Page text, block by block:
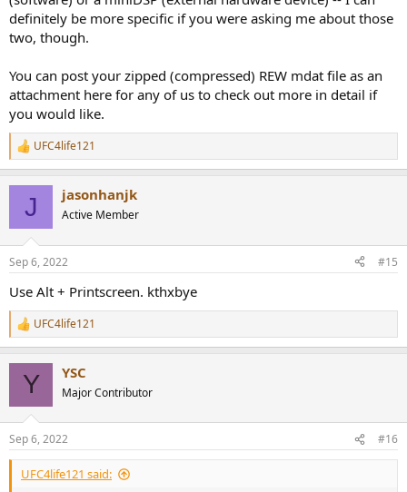
definitely be more specific if you were asking me about those
two, though.
You can post your zipped (compressed) REW mdat file as an
attachment here for any of us to check out more in detail if
you would like.
R
e
s
UFC4life121
J jasonhanjk
Active Member
Sep 6, 2022 #15
Use Alt + Printscreen. kthxbye
R
e
s
:
UFC4life121
Y YSC
Major Contributor
Sep 6, 2022 #16
UFC4life121 said: